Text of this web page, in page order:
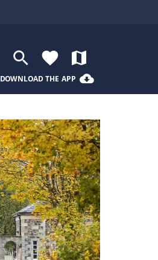
search favorite map
DOWNLOAD THE APP cloud_download